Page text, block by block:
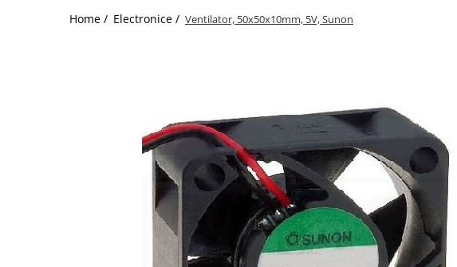
Home / Electronice / Ventilator, 50x50x10mm, 5V, Sunon